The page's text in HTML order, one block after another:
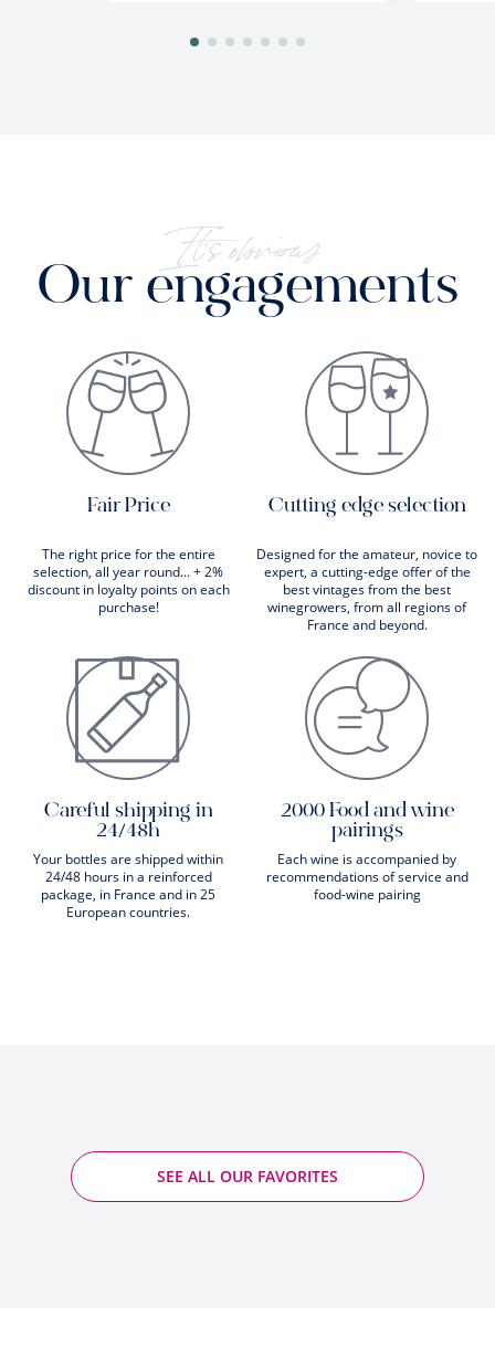
It's obvious
Our engagements
Fair Price
The right price for the entire
selection, all year round... + 2%
discount in loyalty points on each
purchase!
Cutting edge selection
Designed for the amateur, novice to
expert, a cutting-edge offer of the
best vintages from the best
winegrowers, from all regions of
France and beyond.
Careful shipping in
24/48h
Your bottles are shipped within
24/48 hours in a reinforced
package, in France and in 25
European countries.
2000 Food and wine
pairings
Each wine is accompanied by
recommendations of service and
food-wine pairing
SEE ALL OUR FAVORITES